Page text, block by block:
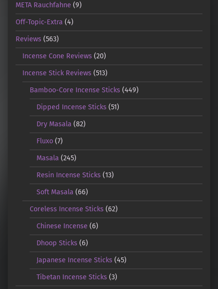
META Rauchfahne (9)
Off-Topic-Extra (4)
Reviews (563)
Incense Cone Reviews (20)
Incense Stick Reviews (513)
Bamboo-Core Incense Sticks(449)
Dipped Incense Sticks (51)
Dry Masala (82)
Fluxo (7)
Masala (245)
Resin Incense Sticks (13)
Soft Masala (66)
Coreless Incense Sticks(62)
Chinese Incense (6)
Dhoop Sticks (6)
Japanese Incense Sticks (45)
Tibetan Incense Sticks (3)